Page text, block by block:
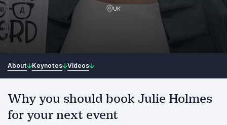
UK
About Keynotes Videos
Why you should book Julie Holmes
for your next event